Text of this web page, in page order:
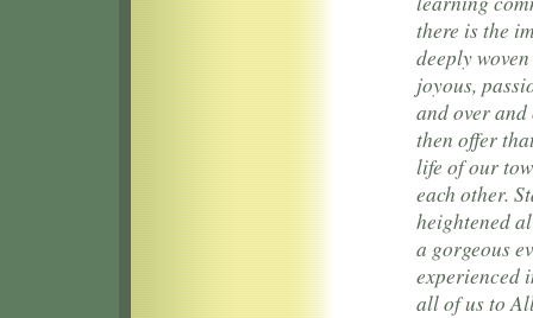
there is the
deeply
joyous,
and over
then offer
life of our
each other.
heightened
a gorgeous
experienced
all of us to